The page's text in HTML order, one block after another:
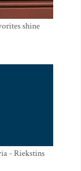
shine
- Riekstins